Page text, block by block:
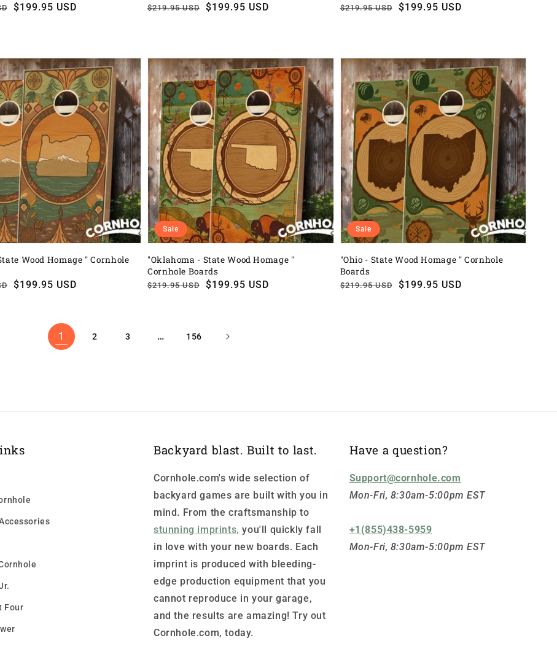
$199.95 USD
Regular
$219.95 USD
Sale
$199.95 USD
Regular
$219.95 USD
Sale
$199.95 USD
Wood Homage " Cornhole
$199.95 USD
"Oklahoma - State Wood Homage "
Cornhole Boards
Regular
$219.95 USD
Sale
$199.95 USD
Sale
"Ohio - State Wood Homage " Cornhole
Boards
Regular
$219.95 USD
Sale
$199.95 USD
Sale
1 2 3 … 156
Four
Backyard blast. Built to last.
Cornhole.com's wide selection of
backyard games are built with you in
mind. From the craftsmanship to
stunning imprints, you'll quickly fall
in love with your new boards. Each
imprint is produced with bleeding-
edge production equipment that you
cannot reproduce in your garage,
and the results are amazing! Try out
Cornhole.com, today.
Have a question?
Support@cornhole.com
Mon-Fri, 8:30am-5:00pm EST
+1(855)438-5959
Mon-Fri, 8:30am-5:00pm EST